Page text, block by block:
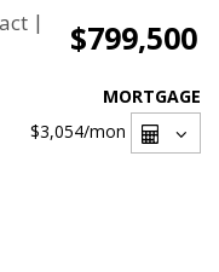
|
$799,500
MORTGAGE
$3,054/mon